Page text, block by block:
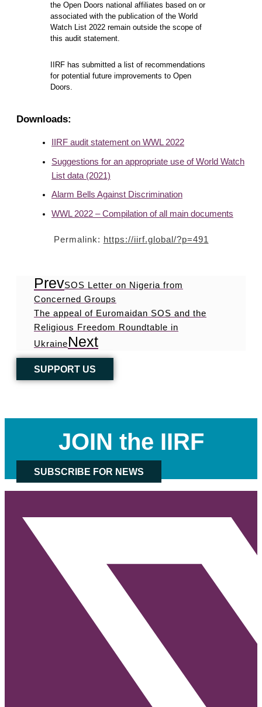
the Open Doors national affiliates based on or
associated with the publication of the World
Watch List 2022 remain outside the scope of
this audit statement.
IIRF has submitted a list of recommendations
for potential future improvements to Open
Doors.
Downloads:
IIRF audit statement on WWL 2022
Suggestions for an appropriate use of World Watch
List data (2021)
Alarm Bells Against Discrimination
WWL 2022 – Compilation of all main documents
Permalink: https://iirf.global/?p=491
PrevSOS Letter on Nigeria from
Concerned Groups
The appeal of Euromaidan SOS and the
Religious Freedom Roundtable in
UkraineNext
SUPPORT US
JOIN the IIRF
SUBSCRIBE FOR NEWS